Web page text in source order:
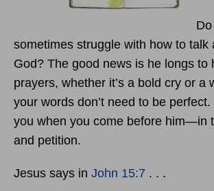
sometimes struggle with how to talk
God? The good news is he longs to
prayers, whether it’s a bold cry or a
your words don’t need to be
you when you come before him—in
and petition.
Jesus says in John 15:7 . . .